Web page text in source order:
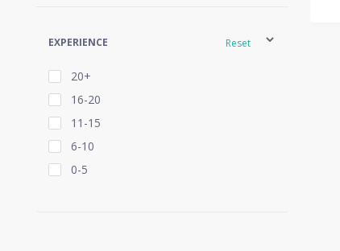
EXPERIENCE Reset
20+
16-20
11-15
6-10
0-5